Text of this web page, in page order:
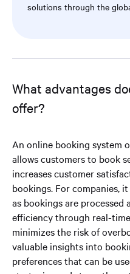
solutions through the
What advantages
offer?
An online booking system
allows customers to book
increases customer
bookings. For companies,
as bookings are
efficiency through real-
minimizes the risk of
valuable insights into
preferences that can be